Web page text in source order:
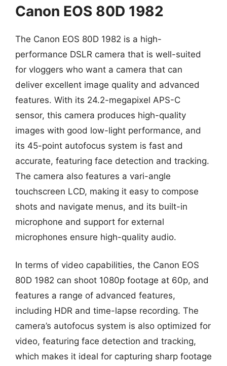
Canon EOS 80D 1982
The Canon EOS 80D 1982 is a high-
performance DSLR camera that is well-suited
for vloggers who want a camera that can
deliver excellent image quality and advanced
features. With its 24.2-megapixel APS-C
sensor, this camera produces high-quality
images with good low-light performance, and
its 45-point autofocus system is fast and
accurate, featuring face detection and tracking.
The camera also features a vari-angle
touchscreen LCD, making it easy to compose
shots and navigate menus, and its built-in
microphone and support for external
microphones ensure high-quality audio.
In terms of video capabilities, the Canon EOS
80D 1982 can shoot 1080p footage at 60p, and
features a range of advanced features,
including HDR and time-lapse recording. The
camera’s autofocus system is also optimized for
video, featuring face detection and tracking,
which makes it ideal for capturing sharp footage